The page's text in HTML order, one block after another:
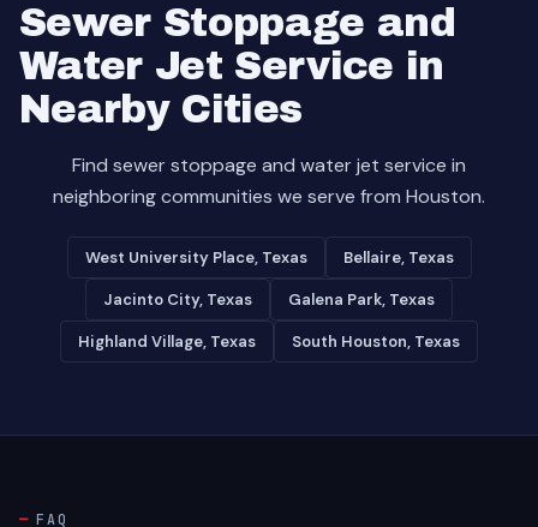
Sewer Stoppage and
Water Jet Service in
Nearby Cities
Find sewer stoppage and water jet service in
neighboring communities we serve from Houston.
West University Place, Texas Bellaire, Texas
Jacinto City, Texas Galena Park, Texas
Highland Village, Texas South Houston, Texas
FAQ